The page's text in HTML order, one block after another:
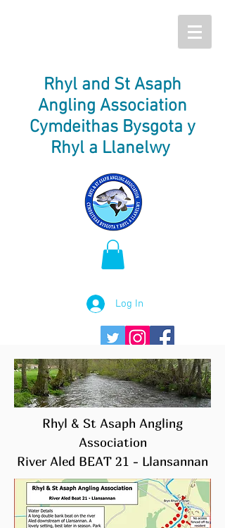
Rhyl and St Asaph
Angling Association
Cymdeithas Bysgota y
Rhyl a Llanelwy
Log In
Rhyl & St Asaph Angling
Association
River Aled BEAT 21 - Llansannan